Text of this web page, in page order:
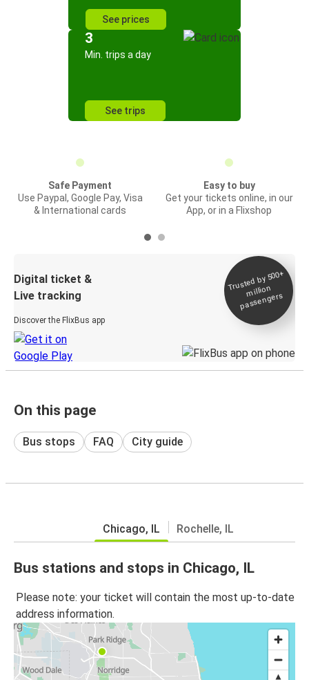
See prices
3
Min. trips a day
See trips
Safe Payment
Use Paypal, Google Pay, Visa
& International cards
Easy to buy
Get your tickets online, in our
App, or in a Flixshop
Digital ticket &
Live tracking
Discover the FlixBus app
Trusted by 500+
million
passengers
On this page
Bus stops FAQ City guide
Chicago, IL Rochelle, IL
Bus stations and stops in Chicago, IL
Please note: your ticket will contain the most up-to-date
address information.